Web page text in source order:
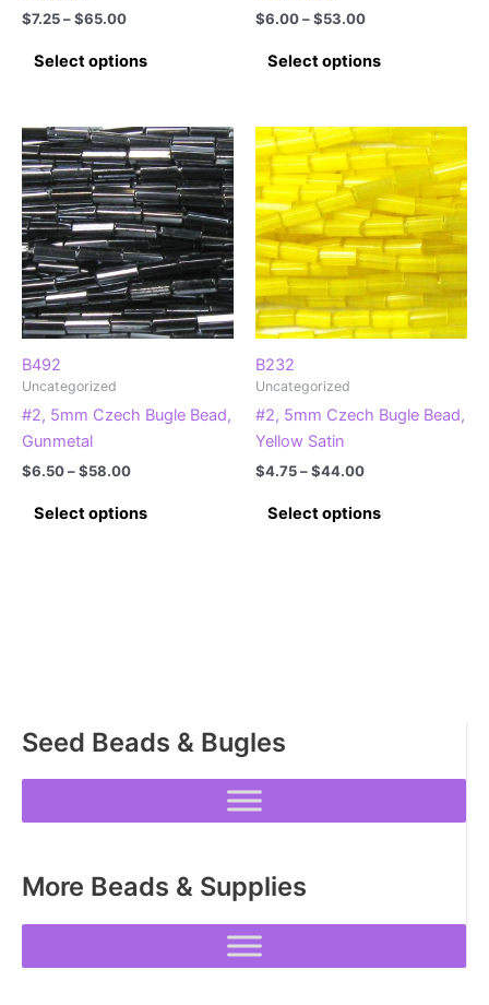
Seed Beads & Bugles
More Beads & Supplies
$7.25–$65.00Price
$7.25
through
Select options
multiple
variants.
The
options
may
be
chosen
on
the
$6.00–$53.00Price
$6.00
through
Select options
multiple
variants.
The
options
may
be
chosen
on
the
B492
Uncategorized
#2, 5mm Czech Bugle Bead,
Gunmetal
$6.50–$58.00Price
$6.50
through
Select options
chosen
B232
Uncategorized
#2, 5mm Czech Bugle Bead,
Yellow Satin
$4.75–$44.00Price
$4.75
through
Select options